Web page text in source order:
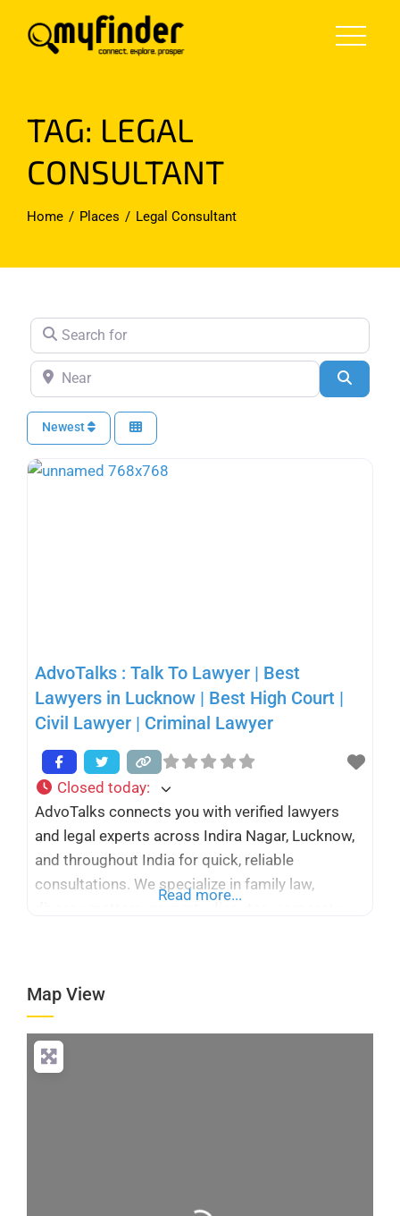
TAG: LEGAL
CONSULTANT
Home Places Legal Consultant
Search for
Near
Newest
AdvoTalks : Talk To Lawyer | Best
Lawyers in Lucknow | Best High Court |
Civil Lawyer | Criminal Lawyer
Closed today:
AdvoTalks connects you with verified lawyers
and legal experts across Indira Nagar, Lucknow,
and throughout India for quick, reliable
consultations. We specialize in family law,
advocate or corporate legal counsel, our
platform simplifies access to trusted
Read more...
Map View
Loading...